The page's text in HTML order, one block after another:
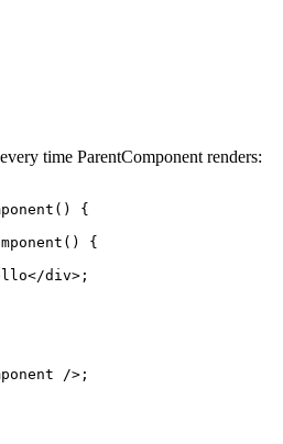
time ParentComponent renders:
()
{
()
{
</div> ;
/> ;